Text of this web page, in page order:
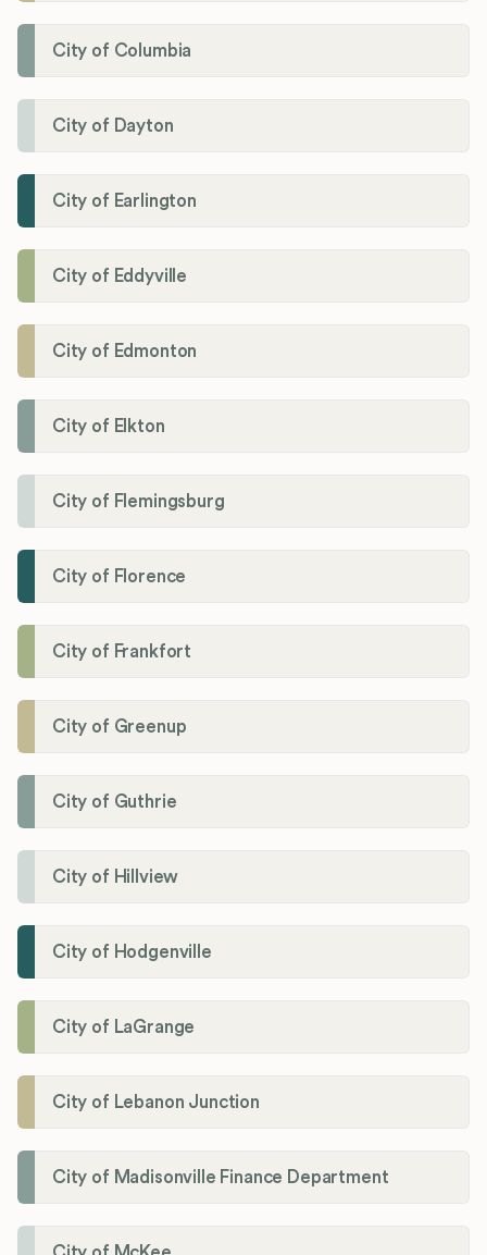
City of Columbia
City of Dayton
City of Earlington
City of Eddyville
City of Edmonton
City of Elkton
City of Flemingsburg
City of Florence
City of Frankfort
City of Greenup
City of Guthrie
City of Hillview
City of Hodgenville
City of LaGrange
City of Lebanon Junction
City of Madisonville Finance Department